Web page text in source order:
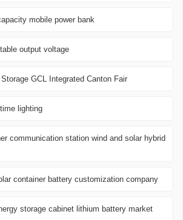
mobile power bank
output voltage
GCL Integrated Canton Fair
lighting
communication station wind and solar hybrid
container battery customization company
storage cabinet lithium battery market